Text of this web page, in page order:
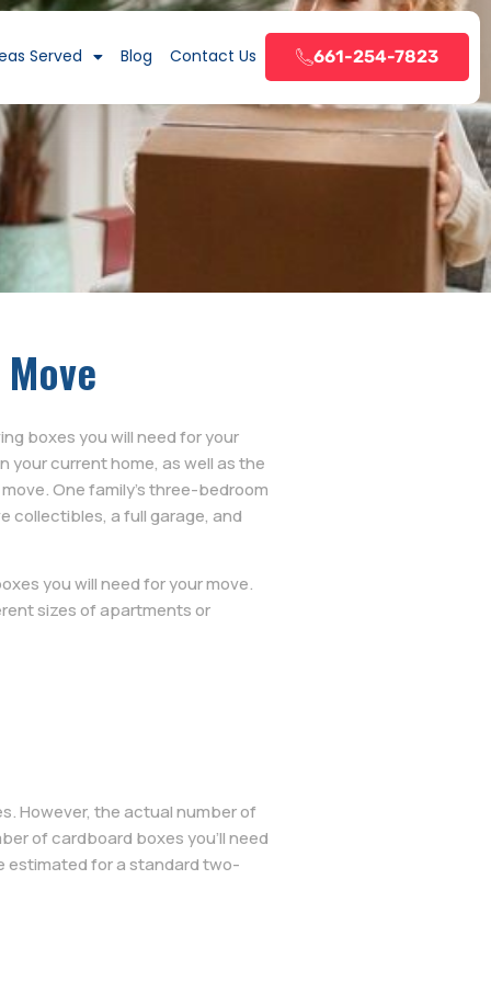
Served Blog Contact Us 661-254-7823
boxes you will need for your
your current home, as well as the
One family’s three-bedroom
collectibles, a full garage, and
you will need for your move.
sizes of apartments or
However, the actual number of
of cardboard boxes you’ll need
estimated for a standard two-